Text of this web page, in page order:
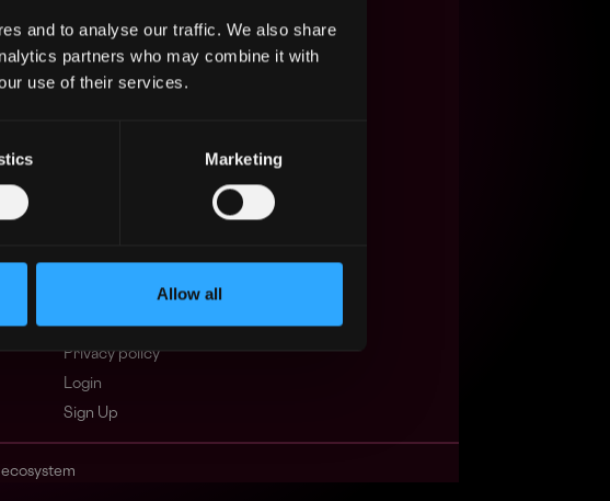
and to analyse our traffic. We also share
partners who may combine it with
use of their services.
Marketing
Allow all
What is Web3?
FAQ
Web3 Companies
Crypto Events
Web3 Jobs API
Privacy policy
Login
Sign Up